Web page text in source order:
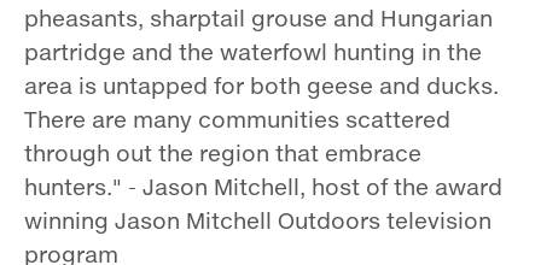
pheasants, sharptail grouse and Hungarian
partridge and the waterfowl hunting in the
area is untapped for both geese and ducks.
There are many communities scattered
through out the region that embrace
hunters." - Jason Mitchell, host of the award
winning Jason Mitchell Outdoors television
program